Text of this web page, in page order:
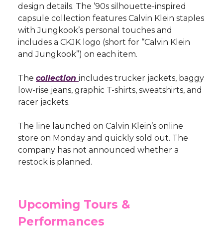
design details. The ’90s silhouette-inspired
capsule collection features Calvin Klein staples
with Jungkook’s personal touches and
includes a CKJK logo (short for “Calvin Klein
and Jungkook”) on each item.
The collection includes trucker jackets, baggy
low-rise jeans, graphic T-shirts, sweatshirts, and
racer jackets.
The line launched on Calvin Klein’s online
store on Monday and quickly sold out. The
company has not announced whether a
restock is planned.
Upcoming Tours &
Performances